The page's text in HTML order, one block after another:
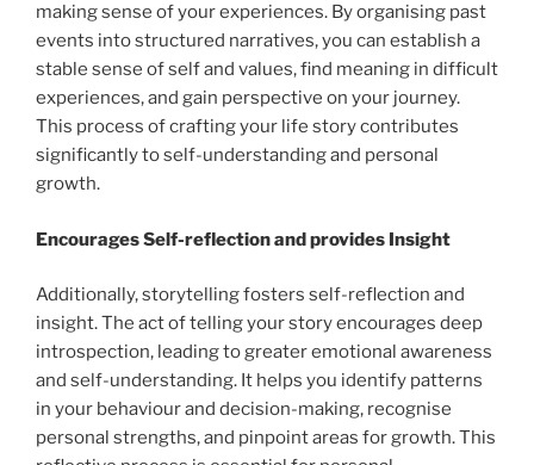
making sense of your experiences. By organising past
events into structured narratives, you can establish a
stable sense of self and values, find meaning in difficult
experiences, and gain perspective on your journey.
This process of crafting your life story contributes
significantly to self-understanding and personal
growth.
Encourages Self-reflection and provides Insight
Additionally, storytelling fosters self-reflection and
insight. The act of telling your story encourages deep
introspection, leading to greater emotional awareness
and self-understanding. It helps you identify patterns
in your behaviour and decision-making, recognise
personal strengths, and pinpoint areas for growth. This